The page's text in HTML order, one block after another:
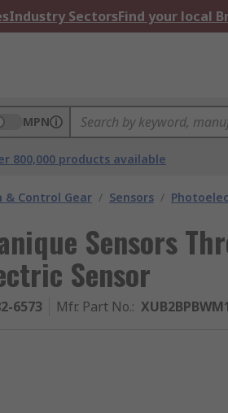
Industry SectorsFind your local
MPN
800,000 products available
Control Gear / Sensors /
Sensors
Sensor
6573 Mfr. Part No.: